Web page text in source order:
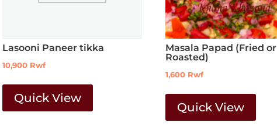
Lasooni Paneer tikka
10,900 Rwf
Quick View
Masala Papad (Fried or
Roasted)
1,600 Rwf
Quick View